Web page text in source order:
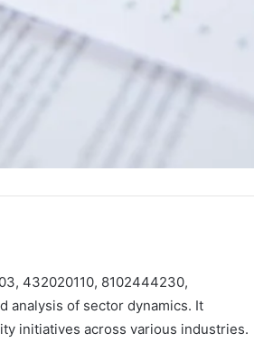
432020110, 8102444230,
analysis of sector dynamics. It
initiatives across various industries.